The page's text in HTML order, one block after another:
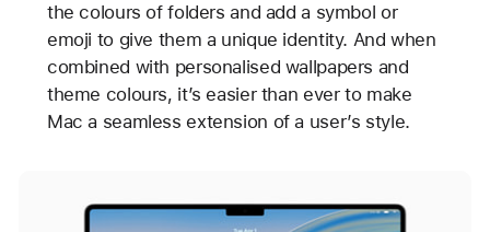
the colours of folders and add a symbol or
emoji to give them a unique identity. And when
combined with personalised wallpapers and
theme colours, it’s easier than ever to make
Mac a seamless extension of a user’s style.